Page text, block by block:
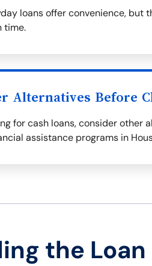
loans offer convenience, but
time.
Alternatives Before
for cash loans, consider other
assistance programs in
the